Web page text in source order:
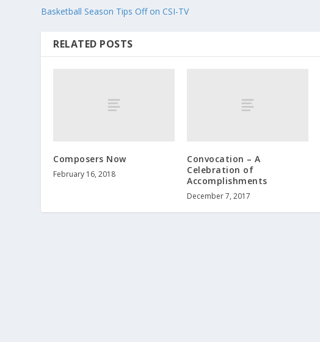
Basketball Season Tips Off on CSI-TV
RELATED POSTS
Composers Now
February 16, 2018
Convocation – A
Celebration of
Accomplishments
December 7, 2017